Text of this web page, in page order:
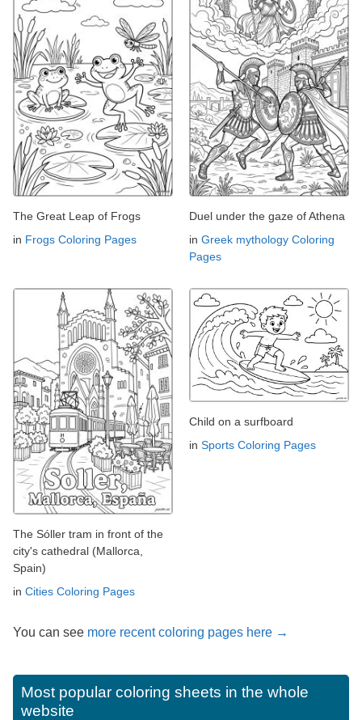
The Great Leap of Frogs
in Frogs Coloring Pages
Duel under the gaze of Athena
in Greek mythology Coloring
Pages
The Sóller tram in front of the
city's cathedral (Mallorca,
Spain)
in Cities Coloring Pages
Child on a surfboard
in Sports Coloring Pages
You can see more recent coloring pages here →
Most popular coloring sheets in the whole
website